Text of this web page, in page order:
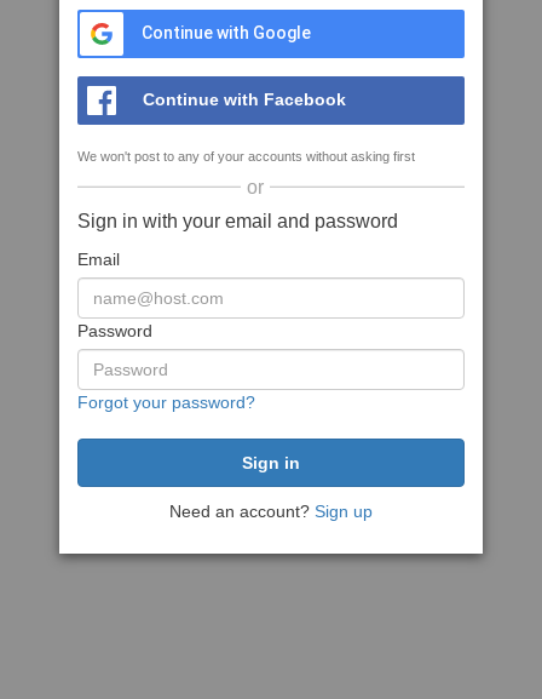
Continue with Google
Continue with Facebook
We won't post to any of your accounts without asking first
or
Sign in with your email and password
Email
Password
Forgot your password?
Need an account? Sign up